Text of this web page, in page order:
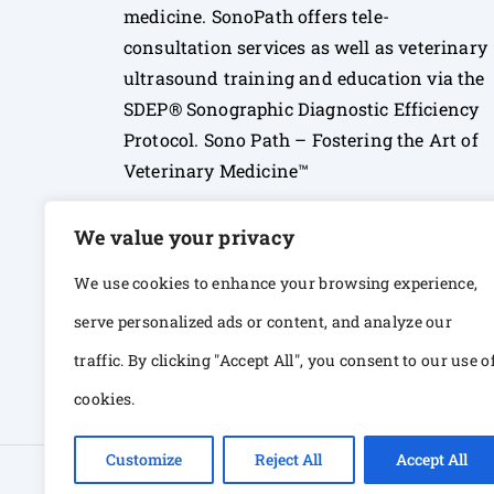
We value your privacy
We use cookies to enhance your browsing experience,
serve personalized ads or content, and analyze our
traffic. By clicking "Accept All", you consent to our use
cookies.
Customize Reject All Accept All
medicine. SonoPath offers tele-
consultation services as well as veterinary
ultrasound training and education via the
SDEP® Sonographic Diagnostic Efficiency
Protocol. Sono Path – Fostering the Art of
Veterinary Medicine™